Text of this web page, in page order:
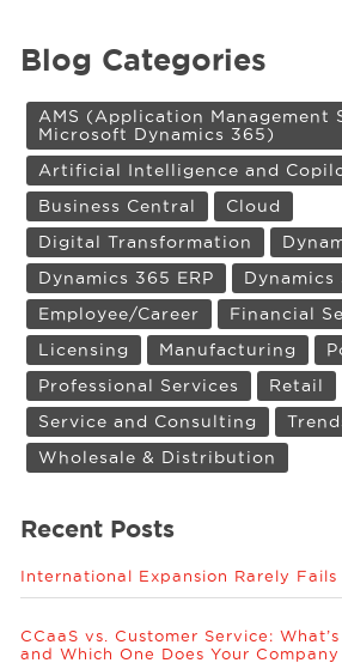
Blog Categories
AMS (Application Management
Microsoft Dynamics 365)
Artificial Intelligence and
Business Central
Cloud
Digital Transformation
Dynamics 365 ERP
Dynamics
Employee/Career
Financial
Licensing
Manufacturing
Professional Services
Retail
Service and Consulting
Wholesale & Distribution
Recent Posts
International Expansion Rarely Fails
CCaaS vs. Customer Service:
and Which One Does Your